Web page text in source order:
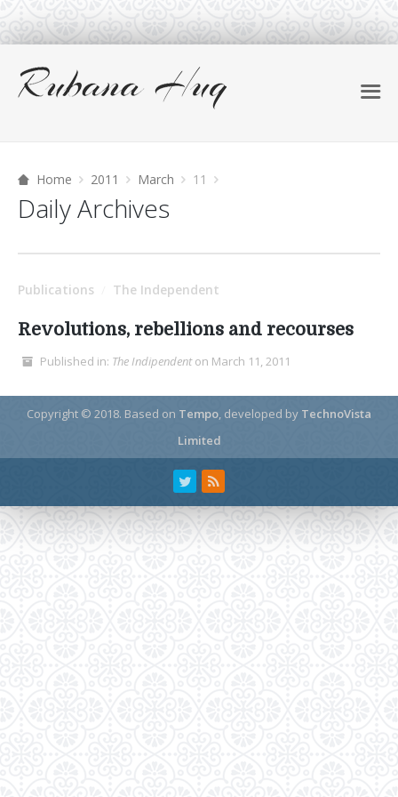
Home 2011 March 11
Daily Archives
Publications The Independent
Revolutions, rebellions and recourses
Published in: The Indipendenton March 11, 2011
Copyright © 2018. Based on Tempo, developed by TechnoVista
Limited